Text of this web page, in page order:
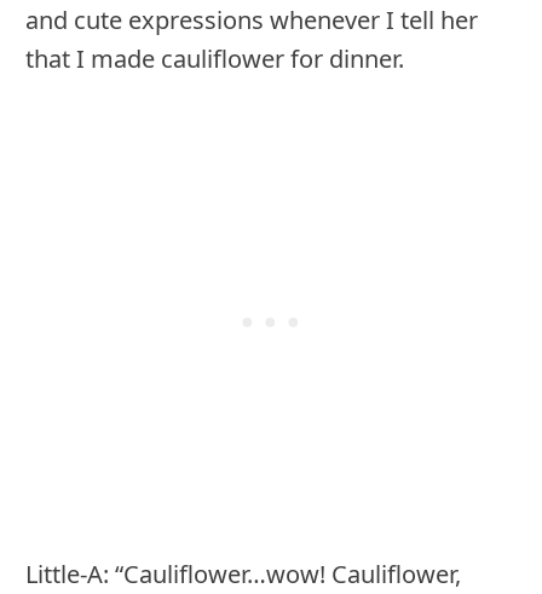
and cute expressions whenever I tell her
that I made cauliflower for dinner.
Little-A: “Cauliflower…wow! Cauliflower,